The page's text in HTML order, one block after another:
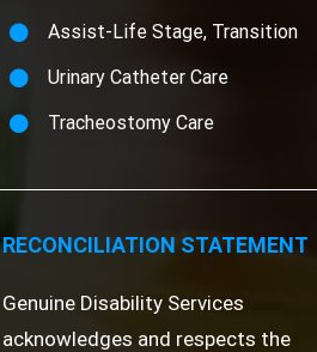
Assist-Life Stage, Transition
Urinary Catheter Care
Tracheostomy Care
RECONCILIATION STATEMENT
Genuine Disability Services
acknowledges and respects the